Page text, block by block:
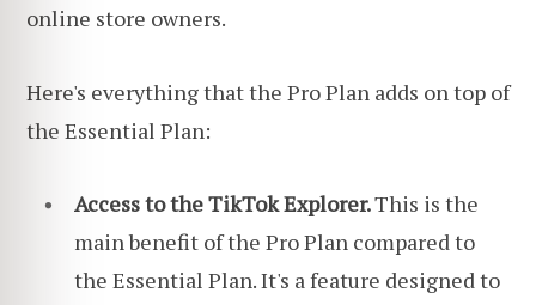
online store owners.
Here's everything that the Pro Plan adds on top of
the Essential Plan:
Access to the TikTok Explorer.This is the
main benefit of the Pro Plan compared to
the Essential Plan. It's a feature designed to